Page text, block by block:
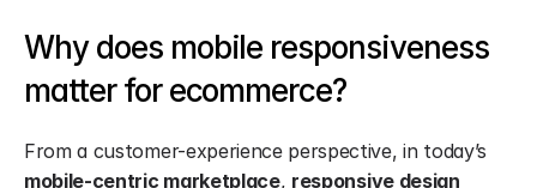
Why does mobile responsiveness
matter for ecommerce?
mobile-centric marketplace, responsive design